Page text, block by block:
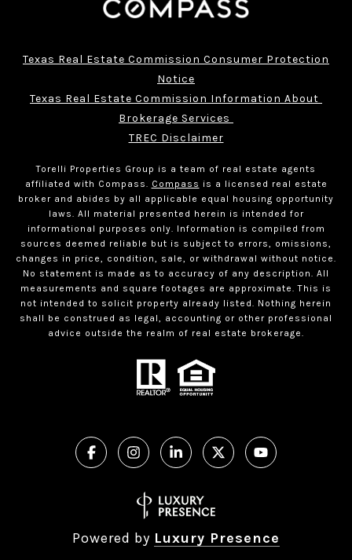
Texas Real Estate Commission Consumer Protection
Notice
Texas Real Estate Commission Information About
Brokerage Services
TREC Disclaimer
Torelli Properties Group is a team of real estate agents
affiliated with Compass.
Compass is a licensed real estate
broker and abides by all applicable equal housing opportunity
laws. All material presented herein is intended for
informational purposes only. Information is compiled from
sources deemed reliable but is subject to errors, omissions,
changes in price, condition, sale, or withdrawal without notice.
No statement is made as to accuracy of any description. All
measurements and square footages are approximate. This is
not intended to solicit property already listed. Nothing herein
shall be construed as legal, accounting or other professional
advice outside the realm of real estate brokerage.
Powered by Luxury Presence